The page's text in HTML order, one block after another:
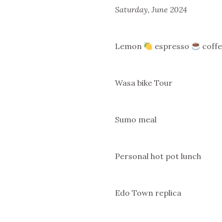
Saturday, June 2024
Lemon espresso
Wasa bike Tour
Sumo meal
Personal hot pot lunch
Edo Town replica